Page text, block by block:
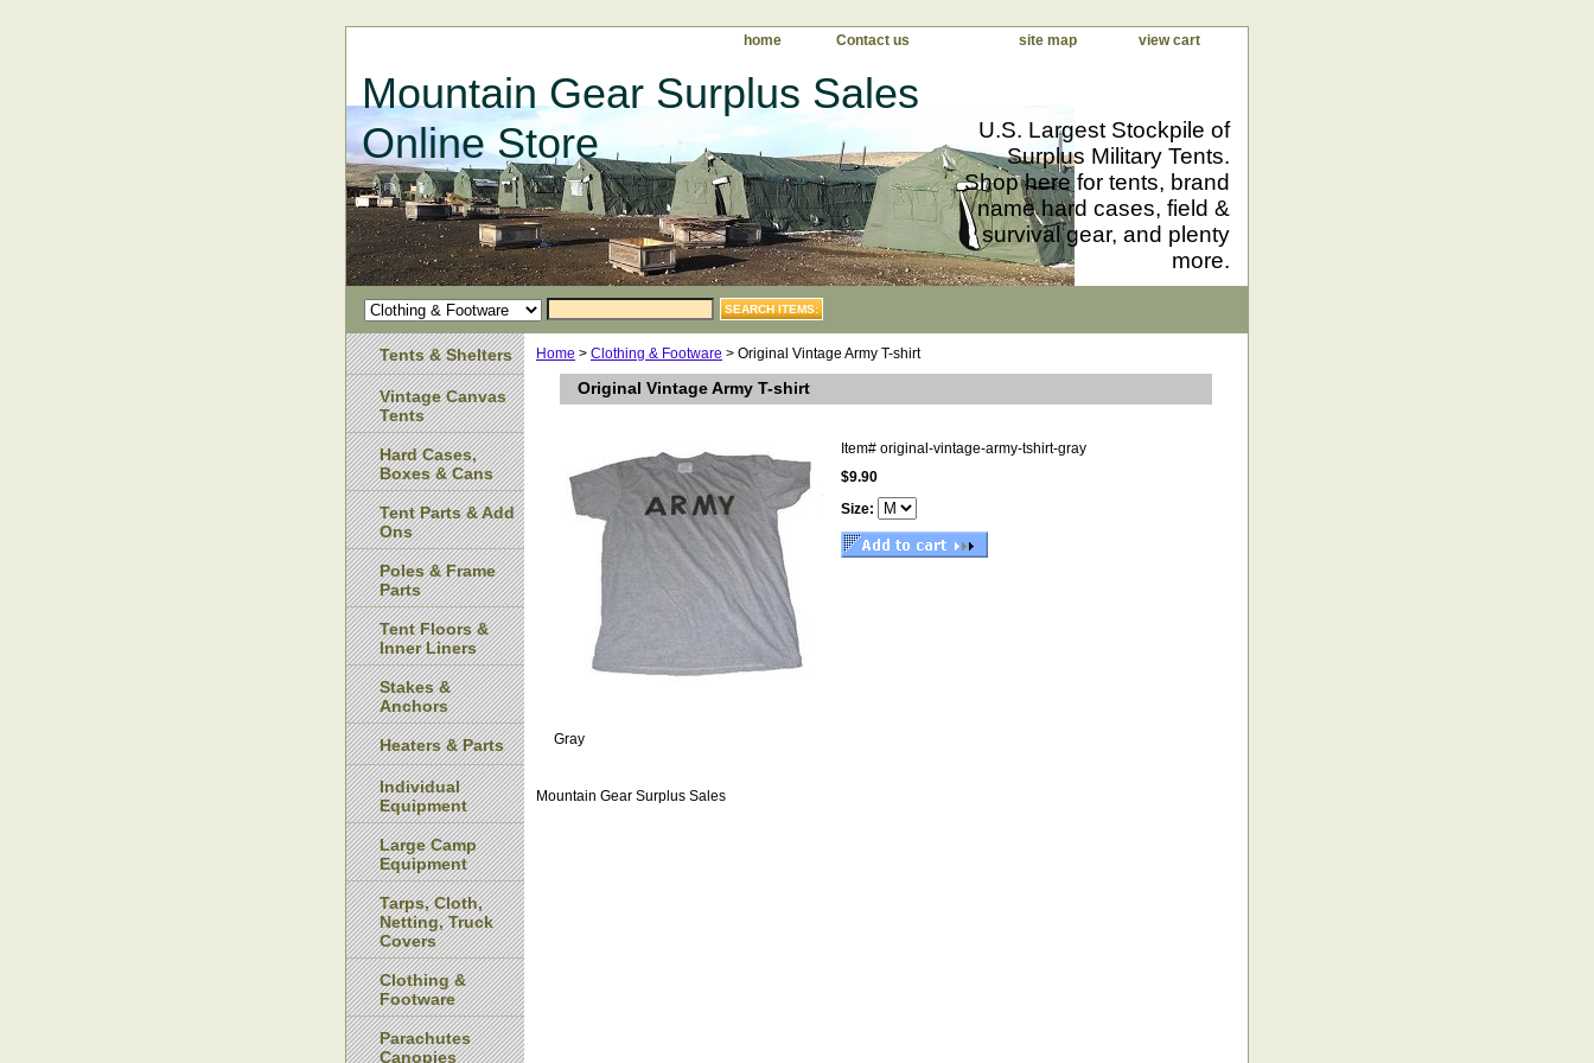
home Contact us site map view cart
Mountain Gear Surplus Sales
Online Store
U.S. Largest Stockpile of
Surplus Military Tents.
Shop here for tents, brand
name hard cases, field &
survival gear, and plenty
more.
Home > Clothing & Footware > Original Vintage Army T-shirt
Original Vintage Army T-shirt
Item# original-vintage-army-tshirt-gray
$9.90
Size:
Gray
Mountain Gear Surplus Sales
Tents & Shelters
Vintage Canvas
Tents
Hard Cases,
Boxes & Cans
Tent Parts & Add
Ons
Poles & Frame
Parts
Tent Floors &
Inner Liners
Stakes &
Anchors
Heaters & Parts
Individual
Equipment
Large Camp
Equipment
Tarps, Cloth,
Netting, Truck
Covers
Clothing &
Footware
Parachutes
Canopies